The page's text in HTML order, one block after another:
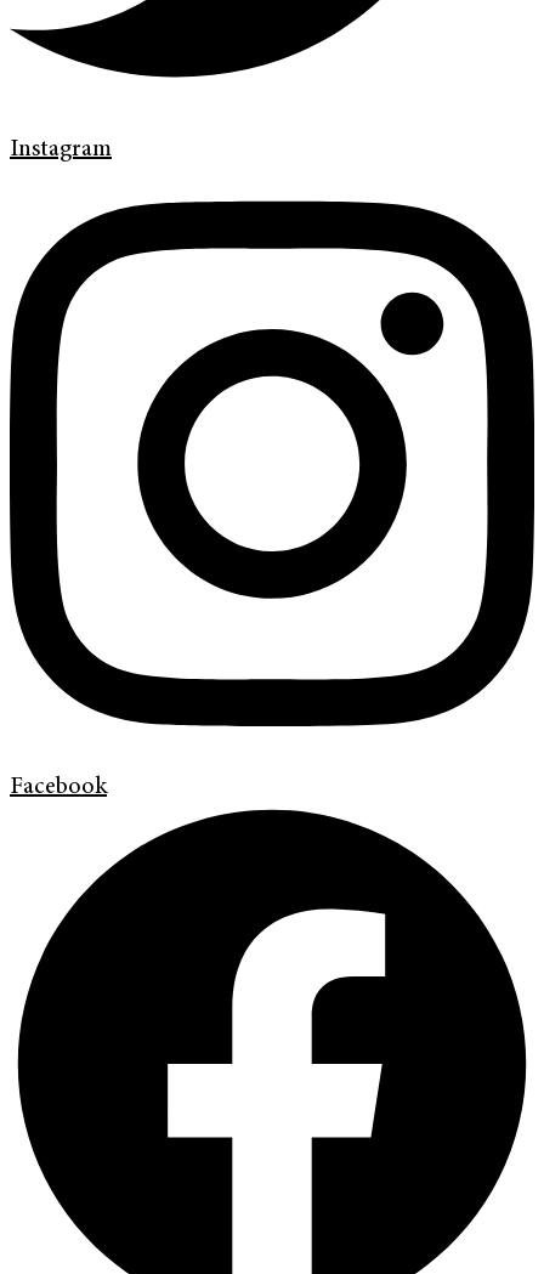
Instagram
Facebook